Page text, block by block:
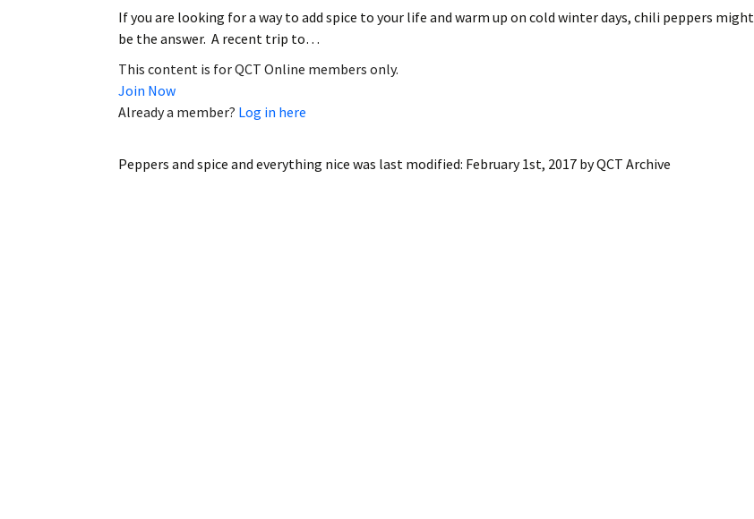
Obituaries
My Account My Profile
Subscribe
Wedding
Announcements
If you are looking for a way to add spice to your life and warm up on cold winter days, chili peppers might
be the answer. A recent trip to…
This content is for QCT Online members only.
Join Now
Already a member? Log in here
Peppers and spice and everything nice was last modified: February 1st, 2017 byQCT Archive